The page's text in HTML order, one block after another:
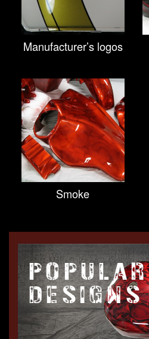
Manufacturer’s logos
Smoke
POPULAR
DESIGNS